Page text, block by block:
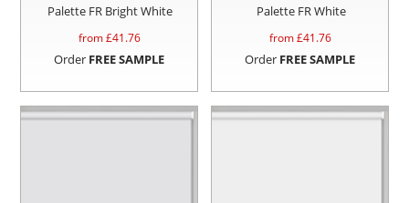
Palette FR Bright White
from £41.76
Order FREE SAMPLE
Palette FR White
from £41.76
Order FREE SAMPLE